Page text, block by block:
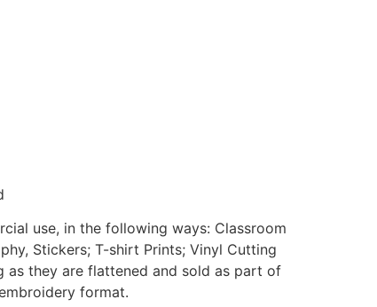
use, in the following ways: Classroom
Stickers; T-shirt Prints; Vinyl Cutting
as they are flattened and sold as part of
format.